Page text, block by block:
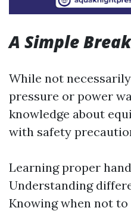
A Simple
While not
pressure or power
knowledge about
with safety
Learning proper
Understanding
Knowing when not